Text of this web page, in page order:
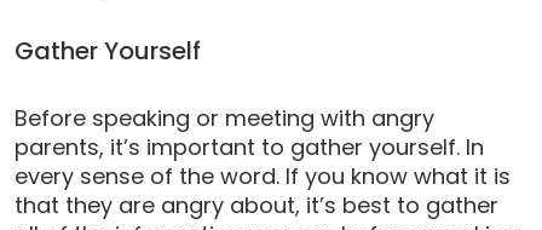
Gather Yourself
Before speaking or meeting with angry
parents, it’s important to gather yourself. In
every sense of the word. If you know what it is
that they are angry about, it’s best to gather